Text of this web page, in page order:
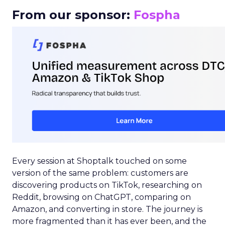
From our sponsor: Fospha
Every session at Shoptalk touched on some
version of the same problem: customers are
discovering products on TikTok, researching on
Reddit, browsing on ChatGPT, comparing on
Amazon, and converting in store. The journey is
more fragmented than it has ever been, and the